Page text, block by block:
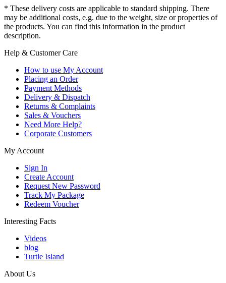
* These delivery costs are applicable to standard shipping. There
may be additional costs, e.g. due to the weight, size or properties of
the products. You can find this information in the product
description.
Help & Customer Care
How to use My Account
Placing an Order
Payment Methods
Delivery & Dispatch
Returns & Complaints
Sales & Vouchers
Need More Help?
Corporate Customers
My Account
Sign In
Create Account
Request New Password
Track My Package
Redeem Voucher
Interesting Facts
Videos
blog
Turtle Island
About Us